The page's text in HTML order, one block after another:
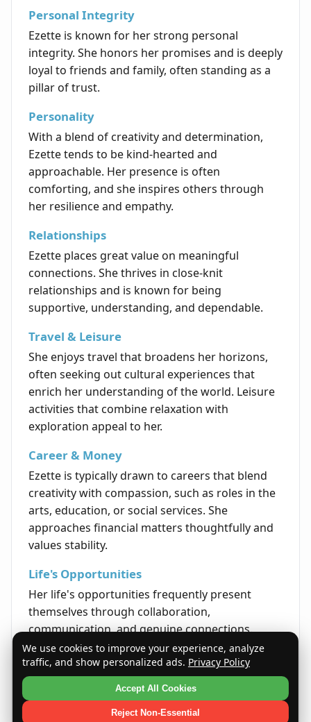
Personal Integrity
Ezette is known for her strong personal
integrity. She honors her promises and is deeply
loyal to friends and family, often standing as a
pillar of trust.
Personality
With a blend of creativity and determination,
Ezette tends to be kind-hearted and
approachable. Her presence is often
comforting, and she inspires others through
her resilience and empathy.
Relationships
Ezette places great value on meaningful
connections. She thrives in close-knit
relationships and is known for being
supportive, understanding, and dependable.
Travel & Leisure
She enjoys travel that broadens her horizons,
often seeking out cultural experiences that
enrich her understanding of the world. Leisure
activities that combine relaxation with
exploration appeal to her.
Career & Money
Ezette is typically drawn to careers that blend
creativity with compassion, such as roles in the
arts, education, or social services. She
approaches financial matters thoughtfully and
values stability.
Life's Opportunities
Her life's opportunities frequently present
themselves through collaboration,
communication, and genuine connections.
Ezette's ability to authentically engage with
others opens many doors throughout her life.
"A promise kept is a treasure earned." This quote
We use cookies to improve your experience, analyze
traffic, and show personalized ads. Privacy Policy
Accept All Cookies
Reject Non-Essential